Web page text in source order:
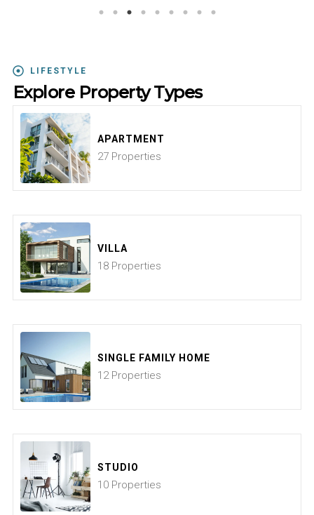
LIFESTYLE
Explore Property Types
APARTMENT
27 Properties
VILLA
18 Properties
SINGLE FAMILY HOME
12 Properties
STUDIO
10 Properties